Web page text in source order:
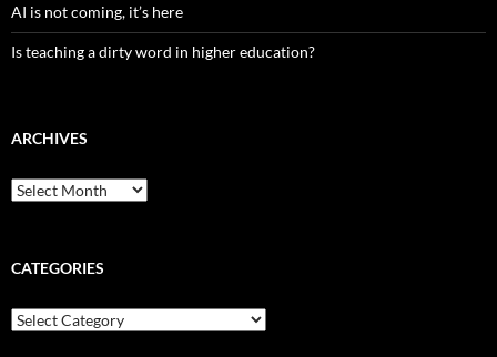
AI is not coming, it’s here
Is teaching a dirty word in higher education?
ARCHIVES
Archives
CATEGORIES
Categories